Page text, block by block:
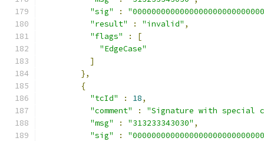
"sig"
:
"result"
: "invalid" ,
"flags"
:
[
"EdgeCase"
]
},
{
"tcId"
: 18,
"comment"
:
"Signature with special
"msg"
: "313233343030" ,
"sig"
: